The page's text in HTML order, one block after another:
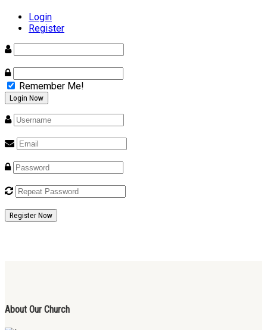
Login
Register
Remember Me!
Register Now
About Our Church